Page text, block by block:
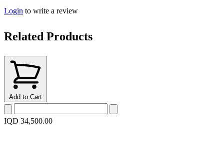
Login to write a review
Related Products
Add to Cart
IQD 34,500.00